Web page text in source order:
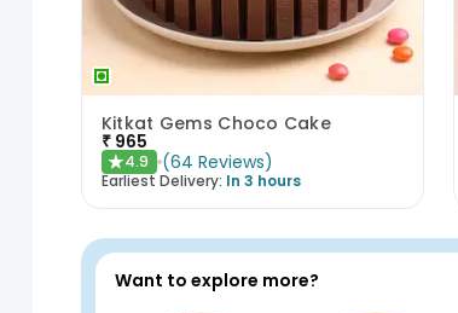
Kitkat Gems Choco Cake
₹ 965
★4.9 (64 Reviews)
Earliest Delivery: In 3 hours
Want to explore more?